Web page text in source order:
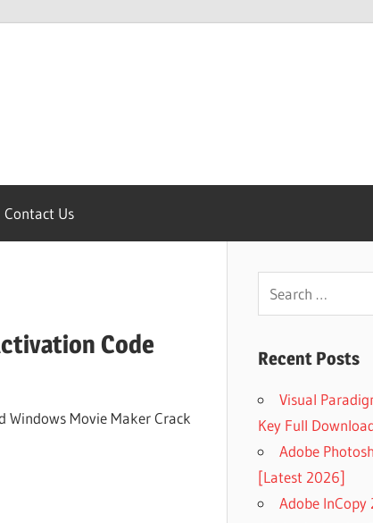
Contact Us
Code
Windows Movie Maker Crack
Recent Posts
Visual
Key Full
Adobe
[Latest 2026]
Adobe